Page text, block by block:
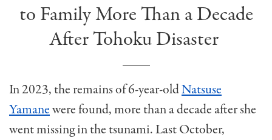
to Family More Than a Decade
After Tohoku Disaster
In 2023, the remains of 6-year-oldNatsuse
Yamanewere found, more than a decade after she
went missing in the tsunami. Last October,